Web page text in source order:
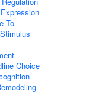
To
Choice